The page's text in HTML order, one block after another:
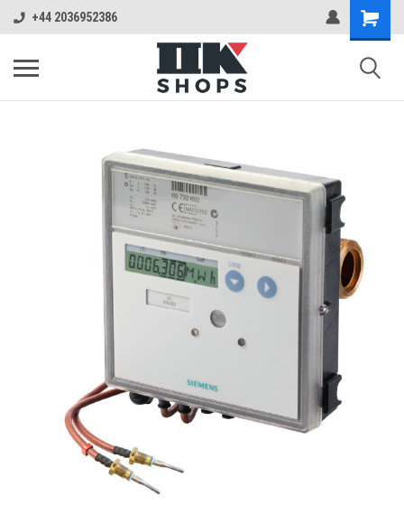
+44 2036952386